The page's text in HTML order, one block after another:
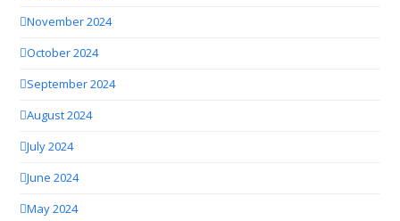
November 2024
October 2024
September 2024
August 2024
July 2024
June 2024
May 2024